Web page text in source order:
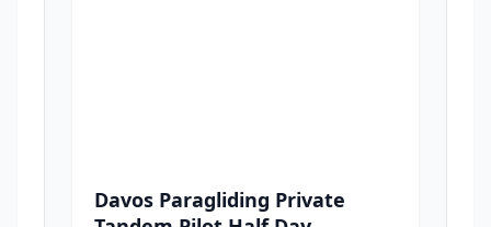
Davos Paragliding Private